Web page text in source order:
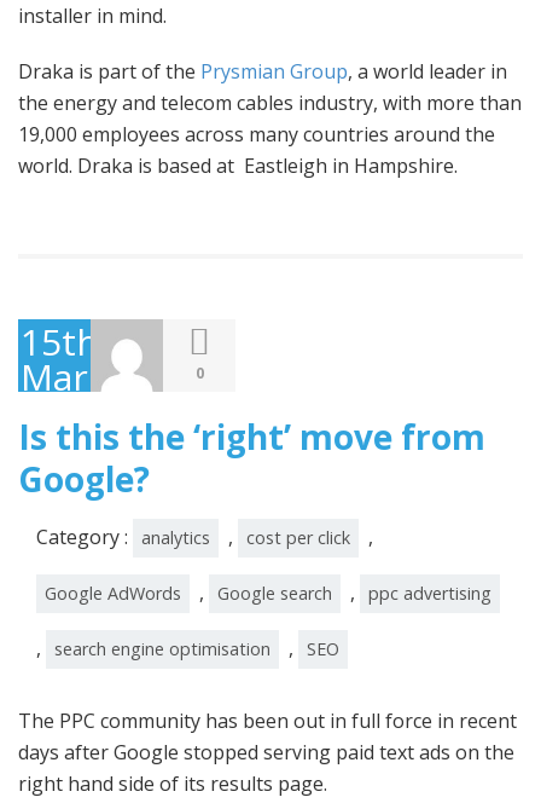
installer in mind.
Draka is part of the Prysmian Group, a world leader in
the energy and telecom cables industry, with more than
19,000 employees across many countries around the
world. Draka is based at Eastleigh in Hampshire.
15th
March
2016
0
Is this the ‘right’ move from
Google?
Category : analytics , cost per click ,
Google AdWords , Google search , ppc advertising
, search engine optimisation , SEO
The PPC community has been out in full force in recent
days after Google stopped serving paid text ads on the
right hand side of its results page.